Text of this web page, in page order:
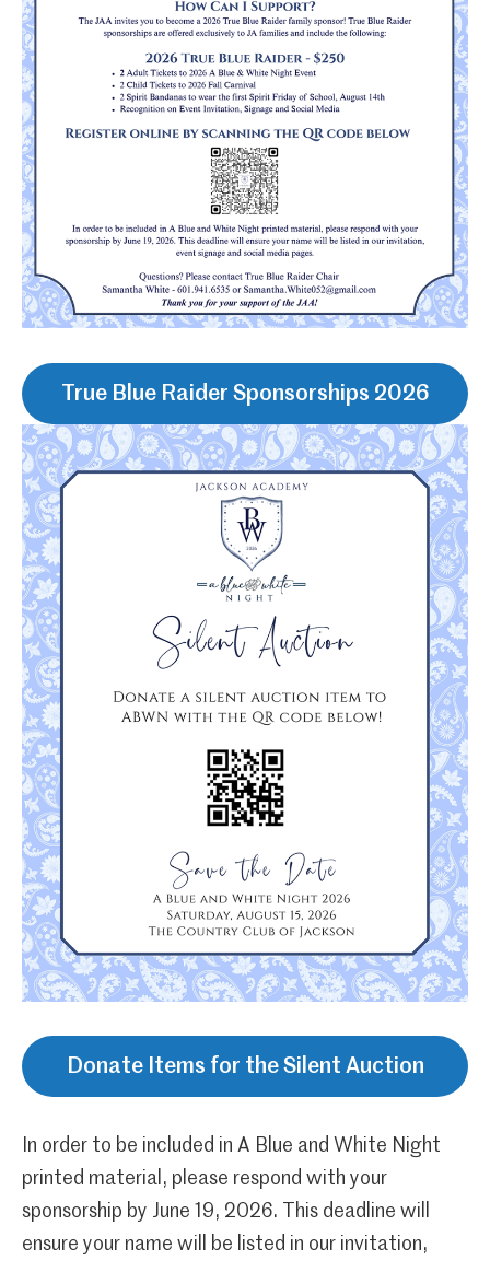
True Blue Raider Sponsorships 2026
Donate Items for the Silent Auction
In order to be included in A Blue and White Night
printed material, please respond with your
sponsorship by June 19, 2026. This deadline will
ensure your name will be listed in our invitation,